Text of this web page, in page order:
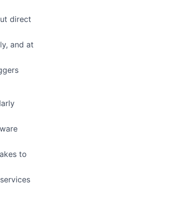
direct
and at
to